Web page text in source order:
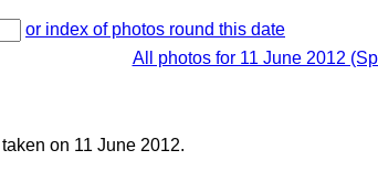
or index of photos round this date
All photos for 11 June 2012
taken on 11 June 2012.